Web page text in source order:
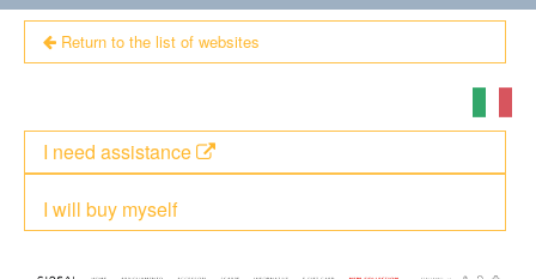
Return to the list of websites
I will buy myself
I need assistance